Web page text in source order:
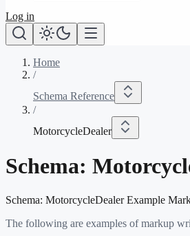
Log in
Home
/
Schema Reference
/
MotorcycleDealer
Schema:
Schema: MotorcycleDealerExample
The following are examples of markup